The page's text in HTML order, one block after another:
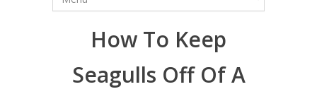
How To Keep
Seagulls Off Of A